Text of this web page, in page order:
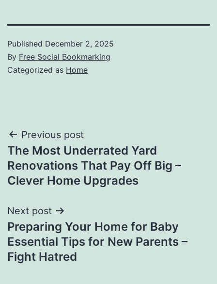
Published December 2, 2025
By Free Social Bookmarking
Categorized as Home
Post
navigation
Previous post
The Most Underrated Yard
Renovations That Pay Off Big –
Clever Home Upgrades
Next post
Preparing Your Home for Baby
Essential Tips for New Parents –
Fight Hatred